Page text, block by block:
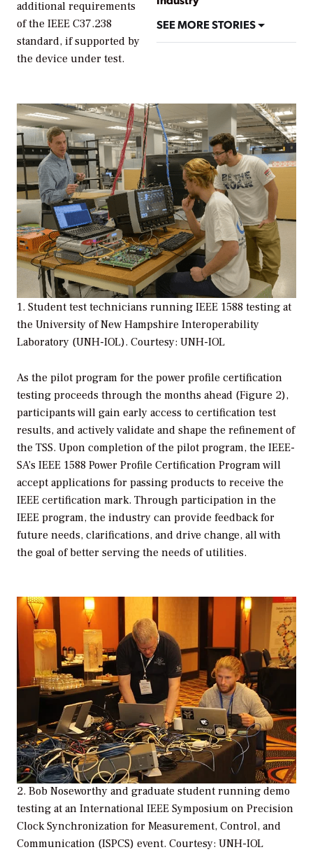
SEE MORE STORIES
additional requirements
of the IEEE C37.238
standard, if supported by
the device under test.
1. Student test technicians running IEEE 1588 testing at
the University of New Hampshire Interoperability
Laboratory (UNH-IOL). Courtesy: UNH-IOL
As the pilot program for the power profile certification
testing proceeds through the months ahead (Figure 2),
participants will gain early access to certification test
results, and actively validate and shape the refinement of
the TSS. Upon completion of the pilot program, the IEEE-
SA’s IEEE 1588 Power Profile Certification Program will
accept applications for passing products to receive the
IEEE certification mark. Through participation in the
IEEE program, the industry can provide feedback for
future needs, clarifications, and drive change, all with
the goal of better serving the needs of utilities.
2. Bob Noseworthy and graduate student running demo
testing at an International IEEE Symposium on Precision
Clock Synchronization for Measurement, Control, and
Communication (ISPCS) event. Courtesy: UNH-IOL